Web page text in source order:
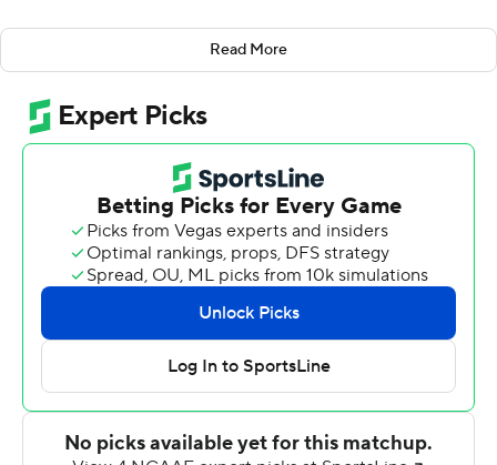
Pittsburgh (10-2, 6-1 Atlantic Coast Conference, CFP
No. 20) won its fourth straight and finished the regular
season 5-0 on the road. It's the Panthers' first 10-win
season since 1981.
Pickett connected with tailback Rodney Hammond Jr.
and wideout Jordan Addison in the second quarter. He
hit tight end Gavin Bartholomew and Addison again in
the third to stake the Panthers to a 28-7 lead.
Pickett boosted his season total to 40 touchdown
passes, three more than the previous record set by Dan
Marino in 1981 and matched by Rod Rutherford in 2003,
and his career total to 79, equaling Marino's mark.
Pickett finished 28 of 38 for 209 yards with one
Read More